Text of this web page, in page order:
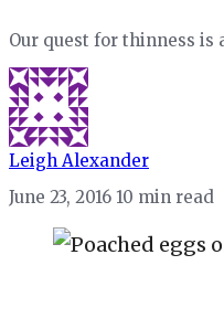
Our quest for thinness
Leigh Alexander
June 23, 2016 10 min read